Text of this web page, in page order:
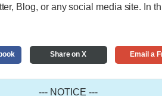
Blog, or any social media site. In
Share on X Email a
--- NOTICE ---